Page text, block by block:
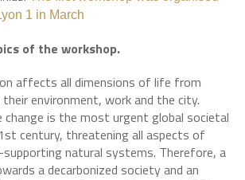
1 in March
of the workshop.
affects all dimensions of life from
environment, work and the city.
change is the most urgent global societal
century, threatening all aspects of
natural systems. Therefore, a
a decarbonized society and an